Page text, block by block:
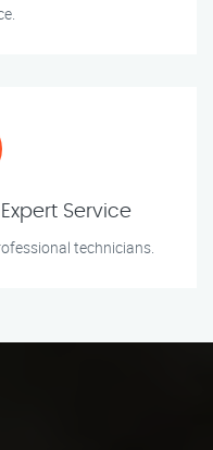
Service
technicians.